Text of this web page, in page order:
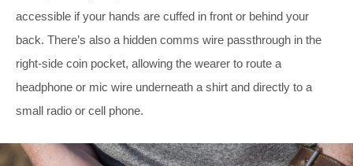
accessible if your hands are cuffed in front or behind your
back. There’s also a hidden comms wire passthrough in the
right-side coin pocket, allowing the wearer to route a
headphone or mic wire underneath a shirt and directly to a
small radio or cell phone.